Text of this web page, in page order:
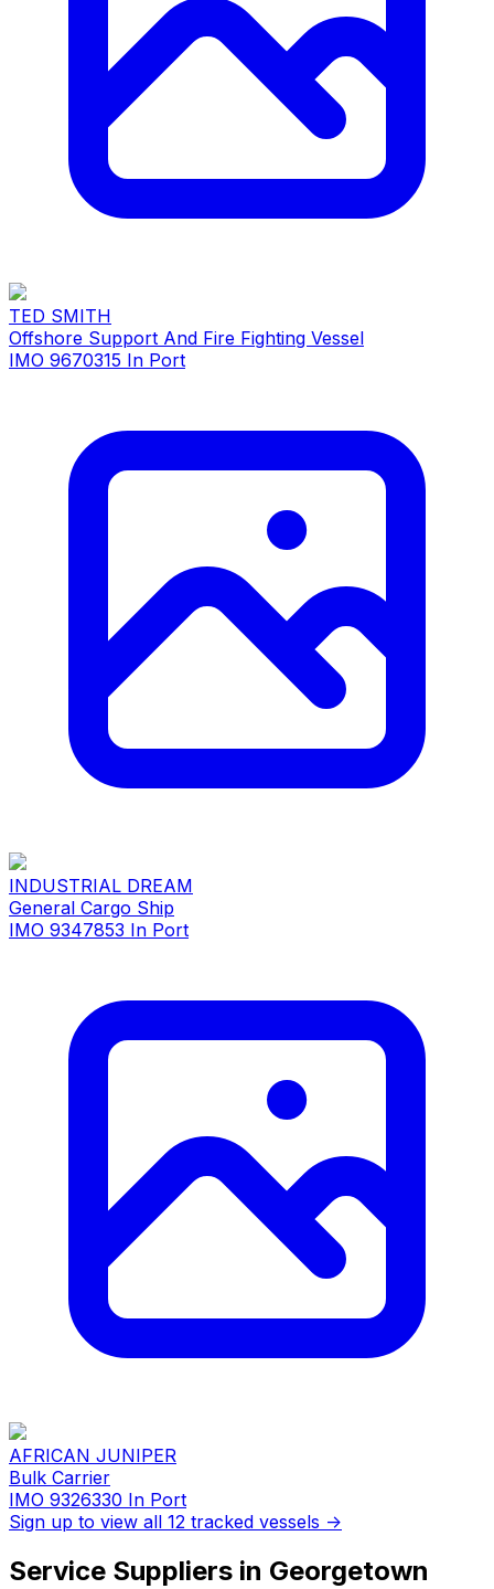
TED SMITH
Offshore Support And Fire Fighting Vessel
IMO 9670315 In Port
INDUSTRIAL DREAM
General Cargo Ship
IMO 9347853 In Port
AFRICAN JUNIPER
Bulk Carrier
IMO 9326330 In Port
Sign up to view all 12 tracked vessels →
Service Suppliers in Georgetown